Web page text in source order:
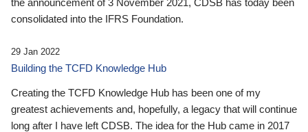
consolidated into the IFRS Foundation.
29 Jan 2022
Building the TCFD Knowledge Hub
Creating the TCFD Knowledge Hub has been one of my
greatest achievements and, hopefully, a legacy that will continue
long after I have left CDSB. The idea for the Hub came in 2017